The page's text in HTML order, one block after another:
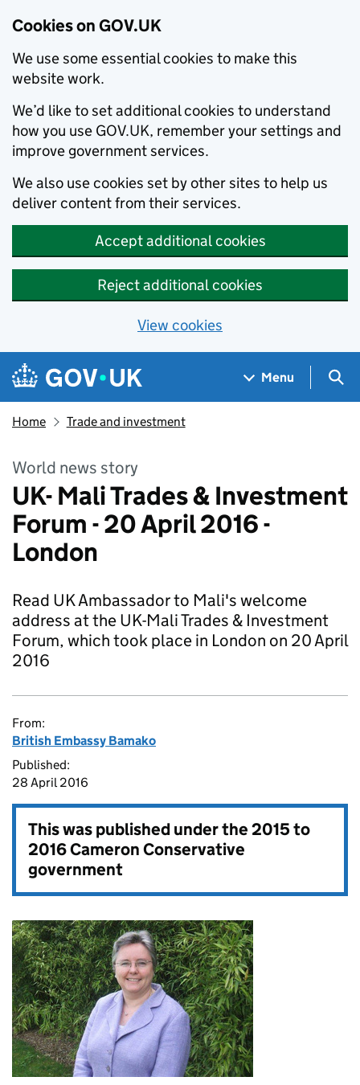
Cookies on GOV.UK
We use some essential cookies to make this
website work.
We’d like to set additional cookies to understand
how you use GOV.UK, remember your settings and
improve government services.
We also use cookies set by other sites to help us
deliver content from their services.
Accept additional cookies
Reject additional cookies
View cookies
Skip to main content
Navigation menu
Menu
Home Trade and investment
World news story
UK- Mali Trades & Investment
Forum - 20 April 2016 -
London
Read UK Ambassador to Mali's welcome
address at the UK-Mali Trades & Investment
Forum, which took place in London on 20 April
2016
From:
British Embassy Bamako
Published:
28 April 2016
This was published under the2015 to
2016 Cameron Conservative
government